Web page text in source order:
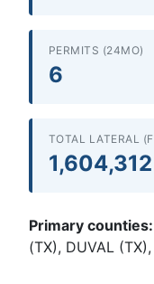
PERMITS (24MO)
6
TOTAL LATERAL
1,604,312
Primary counties:
(TX), DUVAL